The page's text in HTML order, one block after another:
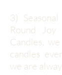
3)
Round
Candles,
candles
we are